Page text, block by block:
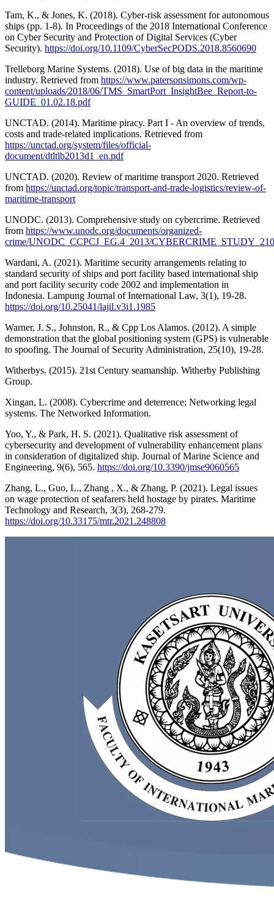
Tam, K., & Jones, K. (2018). Cyber-risk assessment for autonomous
ships (pp. 1-8). In Proceedings of the 2018 International Conference
on Cyber Security and Protection of Digital Services (Cyber
Security). https://doi.org/10.1109/CyberSecPODS.2018.8560690
Trelleborg Marine Systems. (2018). Use of big data in the maritime
industry. Retrieved from https://www.patersonsimons.com/wp-
content/uploads/2018/06/TMS_SmartPort_InsightBee_Report-to-
GUIDE_01.02.18.pdf
UNCTAD. (2014). Maritime piracy. Part I - An overview of trends,
costs and trade-related implications. Retrieved from
https://unctad.org/system/files/official-
document/dtltlb2013d1_en.pdf
UNCTAD. (2020). Review of maritime transport 2020. Retrieved
from https://unctad.org/topic/transport-and-trade-logistics/review-of-
maritime-transport
UNODC. (2013). Comprehensive study on cybercrime. Retrieved
from https://www.unodc.org/documents/organized-
crime/UNODC_CCPCJ_EG.4_2013/
Wardani, A. (2021). Maritime security arrangements relating to
standard security of ships and port facility based international ship
and port facility security code 2002 and implementation in
Indonesia. Lampung Journal of International Law, 3(1), 19-28.
https://doi.org/10.25041/lajil.v3i1.1985
Warner, J. S., Johnston, R., & Cpp Los Alamos. (2012). A simple
demonstration that the global positioning system (GPS) is vulnerable
to spoofing. The Journal of Security Administration, 25(10), 19-28.
Witherbys. (2015). 21st Century seamanship. Witherby Publishing
Group.
Xingan, L. (2008). Cybercrime and deterrence: Networking legal
systems. The Networked Information.
Yoo, Y., & Park, H. S. (2021). Qualitative risk assessment of
cybersecurity and development of vulnerability enhancement plans
in consideration of digitalized ship. Journal of Marine Science and
Engineering, 9(6), 565. https://doi.org/10.3390/jmse9060565
Zhang, L., Guo, L., Zhang , X., & Zhang, P. (2021). Legal issues
on wage protection of seafarers held hostage by pirates. Maritime
Technology and Research, 3(3), 268-279.
https://doi.org/10.33175/mtr.2021.248808